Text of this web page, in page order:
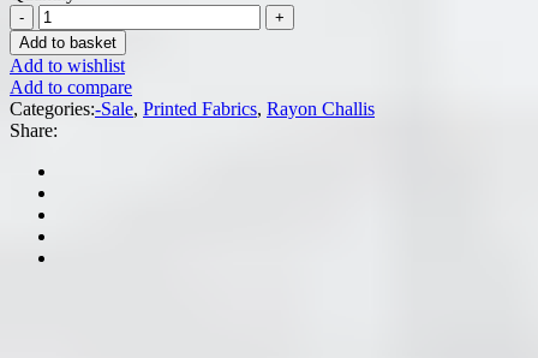
Add to basket
Add to wishlist
Add to compare
Categories:-Sale, Printed Fabrics, Rayon Challis
Share: